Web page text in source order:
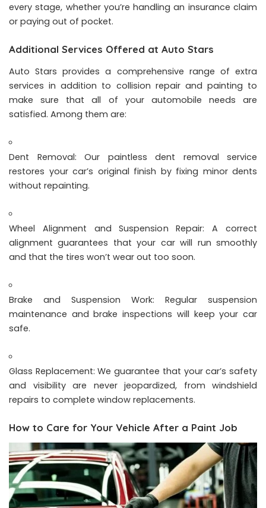
every stage, whether you’re handling an insurance claim
or paying out of pocket.
Additional Services Offered at Auto Stars
Auto Stars provides a comprehensive range of extra
services in addition to collision repair and painting to
make sure that all of your automobile needs are
satisfied. Among them are:
Dent Removal: Our paintless dent removal service
restores your car’s original finish by fixing minor dents
without repainting.
Wheel Alignment and Suspension Repair: A correct
alignment guarantees that your car will run smoothly
and that the tires won’t wear out too soon.
Brake and Suspension Work: Regular suspension
maintenance and brake inspections will keep your car
safe.
Glass Replacement: We guarantee that your car’s safety
and visibility are never jeopardized, from windshield
repairs to complete window replacements.
How to Care for Your Vehicle After a Paint Job